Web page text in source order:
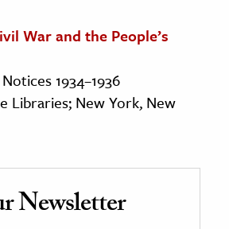
War and the People’s
1934–1936
Libraries; New York, New
Newsletter